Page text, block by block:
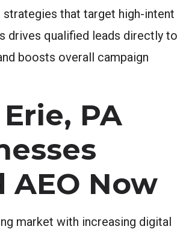
that target high-intent
drives qualified leads directly to
boosts overall campaign
PA
AEO Now
market with increasing digital